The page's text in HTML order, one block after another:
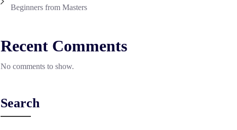
Beginners from Masters
Recent Comments
No comments to show.
Search